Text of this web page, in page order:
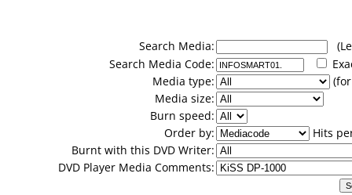
Search Media:
Search Media Code:
Media type:
Media size:
Burn speed:
Order by:
Hits
Burnt with this DVD Writer:
DVD Player Media Comments: